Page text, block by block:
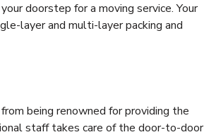
doorstep for a moving service. Your
layer and multi-layer packing and
being renowned for providing the
staff takes care of the door-to-door